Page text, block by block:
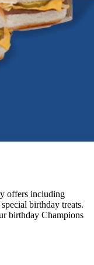
offers including
birthday treats.
birthday Champions